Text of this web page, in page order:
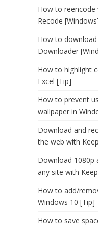
How to reencode
Recode
How to
Downloader
How to highlight
Excel [Tip]
How to prevent
wallpaper in
Download and
the web with
Download 1080p
any site with
How to add/
Windows 10 [Tip]
How to save